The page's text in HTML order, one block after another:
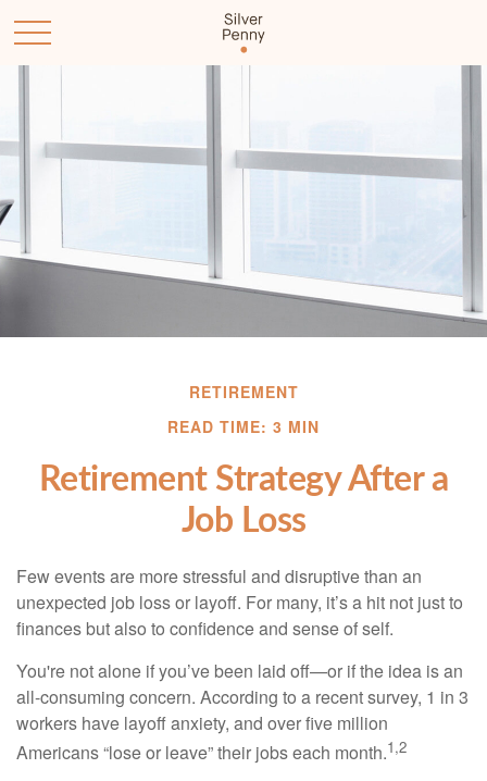
RETIREMENT
READ TIME: 3 MIN
Retirement Strategy After a
Job Loss
Few events are more stressful and disruptive than an
unexpected job loss or layoff. For many, it’s a hit not just to
finances but also to confidence and sense of self.
You're not alone if you’ve been laid off—or if the idea is an
all-consuming concern. According to a recent survey, 1 in 3
workers have layoff anxiety, and over five million
Americans “lose or leave” their jobs each month.1,2